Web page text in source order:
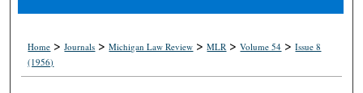
Home >Journals >Michigan Law Review >MLR >Volume 54 >Issue 8
(1956)